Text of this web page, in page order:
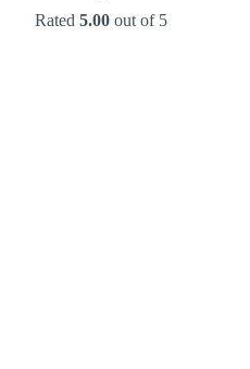
KShs
Rated 5.00out of 5